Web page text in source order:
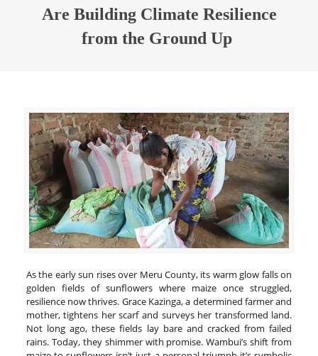
Are Building Climate Resilience
from the Ground Up
As the early sun rises over Meru County, its warm glow falls on
golden fields of sunflowers where maize once struggled,
resilience now thrives. Grace Kazinga, a determined farmer and
mother, tightens her scarf and surveys her transformed land.
Not long ago, these fields lay bare and cracked from failed
rains. Today, they shimmer with promise. Wambui’s shift from